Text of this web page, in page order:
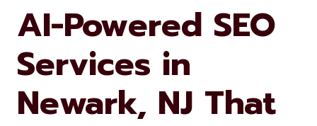
AI-Powered SEO
Services in
Newark, NJ That